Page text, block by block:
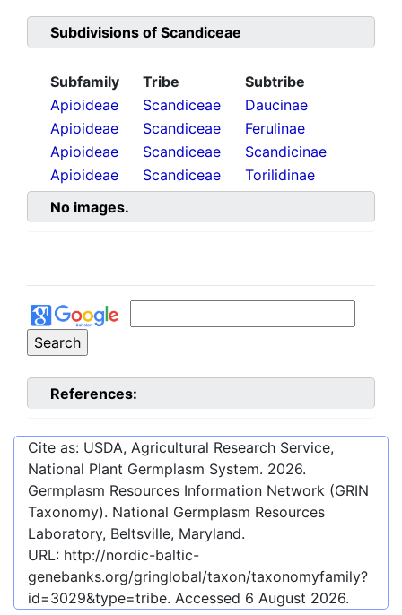
Subdivisions of Scandiceae
Subfamily Tribe
Subtribe
Apioideae
Scandiceae
Daucinae
Apioideae
Scandiceae
Ferulinae
Apioideae
Scandiceae
Scandicinae
Apioideae
Scandiceae
Torilidinae
No images.
References:
Cite as: USDA, Agricultural Research Service,
National Plant Germplasm System. 2026.
Germplasm Resources Information Network (GRIN
Taxonomy). National Germplasm Resources
Laboratory, Beltsville, Maryland.
URL: http://nordic-baltic-
genebanks.org/gringlobal/taxon/taxonomyfamily?
id=3029&type=tribe. Accessed 6 August 2026.